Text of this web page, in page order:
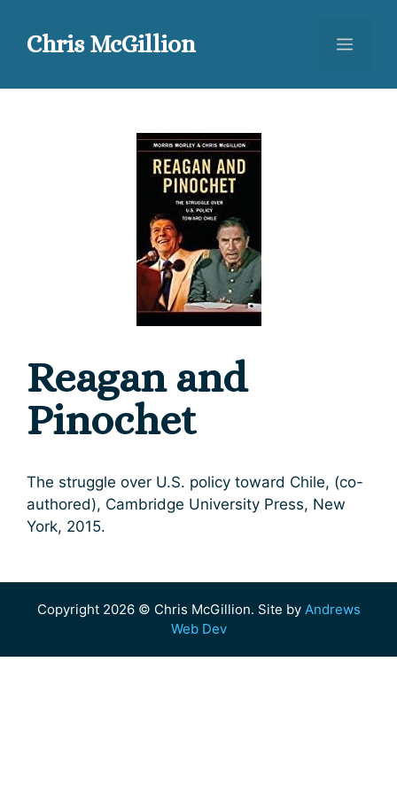
contentChris McGillion Menu
Reagan and
Pinochet
The struggle over U.S. policy toward Chile, (co-
authored), Cambridge University Press, New
York, 2015.
Copyright 2026 © Chris McGillion. Site by Andrews
Web Dev